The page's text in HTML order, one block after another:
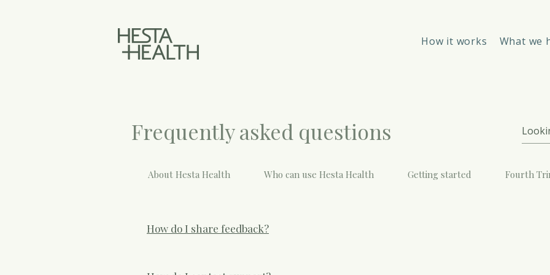
How it works What we
Frequently asked questions
About Hesta Health Who can use Hesta Health Getting started Fourth
How do I share feedback?